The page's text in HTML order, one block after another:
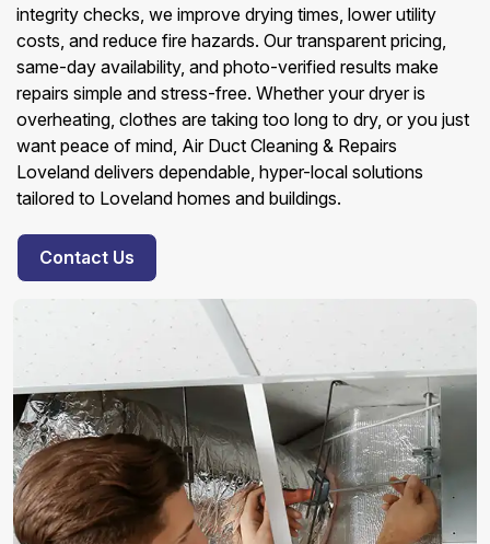
integrity checks, we improve drying times, lower utility
costs, and reduce fire hazards. Our transparent pricing,
same-day availability, and photo-verified results make
repairs simple and stress-free. Whether your dryer is
overheating, clothes are taking too long to dry, or you just
want peace of mind, Air Duct Cleaning & Repairs
Loveland delivers dependable, hyper-local solutions
tailored to Loveland homes and buildings.
Contact Us